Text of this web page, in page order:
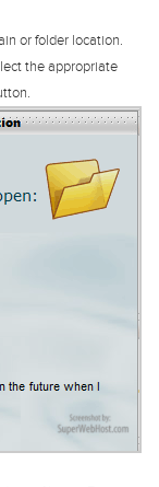
or folder location.
the appropriate